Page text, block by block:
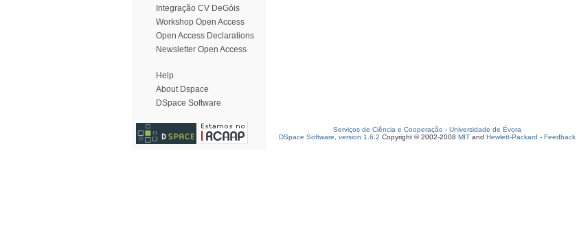
Integração CV DeGóis
Workshop Open Access
Open Access Declarations
Newsletter Open Access
Help
About Dspace
DSpace Software
Serviços de Ciência e Cooperação - Universidade de Évora
DSpace Software, version 1.6.2 Copyright © 2002-2008 MIT and Hewlett-Packard - Feedback